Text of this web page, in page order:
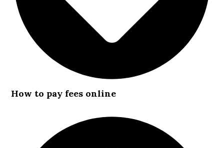
How to pay fees online